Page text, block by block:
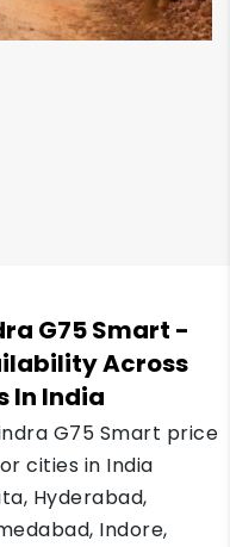
G75 Smart -
Across
In India
G75 Smart price
cities in India
Hyderabad,
Indore,